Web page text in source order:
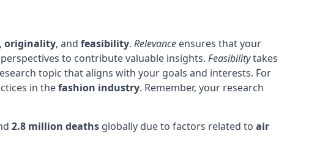
, originality, and feasibility. Relevance ensures that your
to contribute valuable insights. Feasibilitytakes
topic that aligns with your goals and interests. For
in thefashion industry. Remember, your research
2.8 million deaths globally due to factors related to air